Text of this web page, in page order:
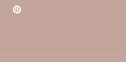
Pinterest